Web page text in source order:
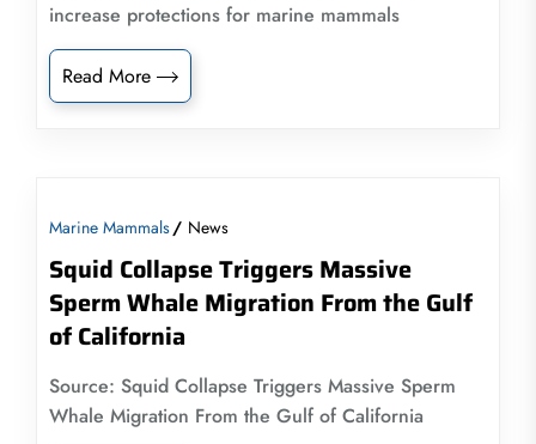
increase protections for marine mammals
Read More
Marine Mammals News
Squid Collapse Triggers Massive
Sperm Whale Migration From the Gulf
of California
Source: Squid Collapse Triggers Massive Sperm
Whale Migration From the Gulf of California